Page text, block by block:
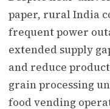
paper, rural India
frequent power
extended supply
and reduce
grain processing
food vending